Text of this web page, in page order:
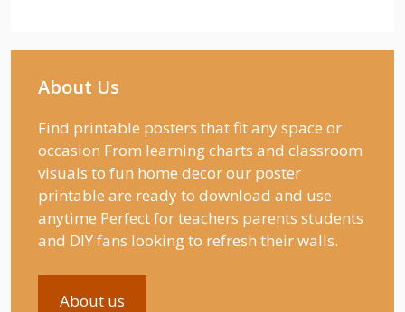
About Us
Find printable posters that fit any space or
occasion From learning charts and classroom
visuals to fun home decor our poster
printable are ready to download and use
anytime Perfect for teachers parents students
and DIY fans looking to refresh their walls.
About us